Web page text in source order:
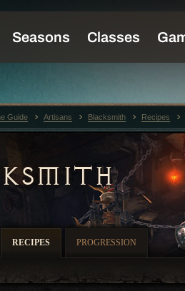
RECIPES PROGRESSION
Guide Artisans Blacksmith Recipes